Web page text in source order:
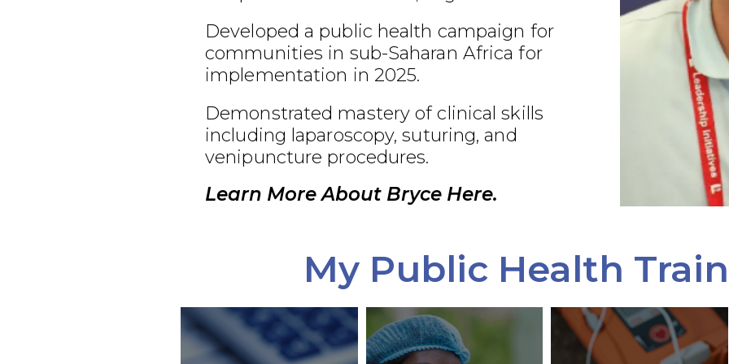
Developed a public health campaign for
communities in sub-Saharan Africa for
implementation in 2025.
Demonstrated mastery of clinical skills
including laparoscopy, suturing, and
venipuncture procedures.
Learn More About Bryce Here.
My Public Health